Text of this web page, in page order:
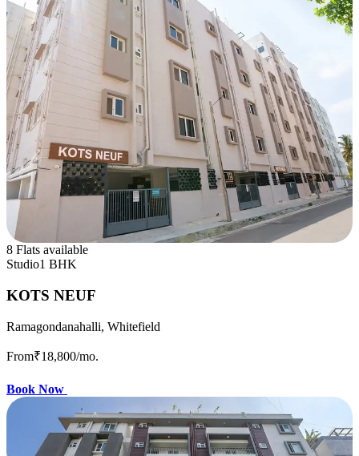
8 Flats available
Studio1 BHK
KOTS NEUF
Ramagondanahalli, Whitefield
From₹18,800/mo.
Book Now